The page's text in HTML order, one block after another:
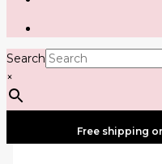
Search
×
Free shipping